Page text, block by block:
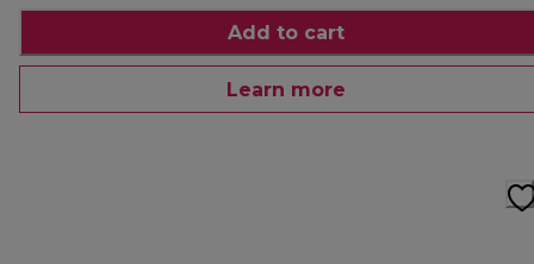
Add to cart
Learn more